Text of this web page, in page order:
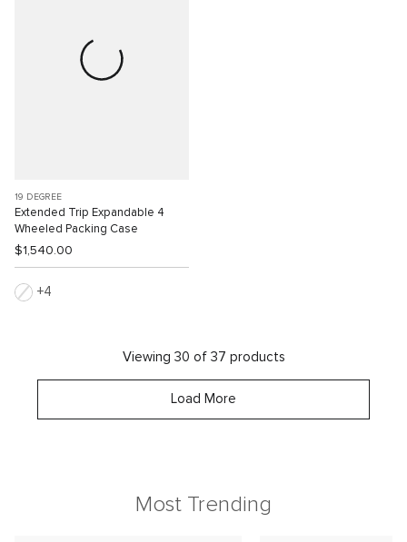
19 DEGREE
Extended Trip Expandable 4
Wheeled Packing Case
$1,540.00
4
Viewing 30 of 37 products
Load More
Most Trending